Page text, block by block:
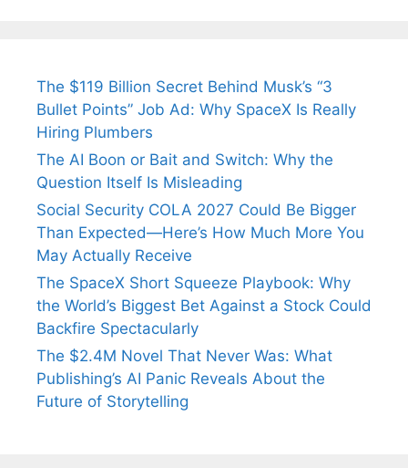
The $119 Billion Secret Behind Musk’s “3
Bullet Points” Job Ad: Why SpaceX Is Really
Hiring Plumbers
The AI Boon or Bait and Switch: Why the
Question Itself Is Misleading
Social Security COLA 2027 Could Be Bigger
Than Expected—Here’s How Much More You
May Actually Receive
The SpaceX Short Squeeze Playbook: Why
the World’s Biggest Bet Against a Stock Could
Backfire Spectacularly
The $2.4M Novel That Never Was: What
Publishing’s AI Panic Reveals About the
Future of Storytelling